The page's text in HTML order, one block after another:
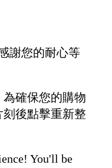
謝您的耐心等
確保您的購物
後點擊重新整
You'll be